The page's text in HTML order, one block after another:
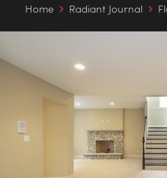
Home Radiant Journal